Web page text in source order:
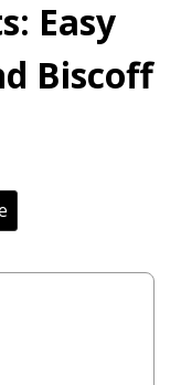
Easy
Biscoff